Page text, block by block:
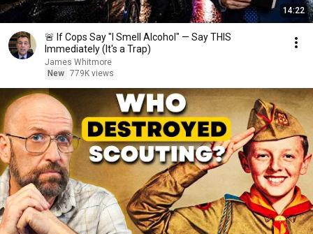
14:22
🚨 If Cops Say "I Smell Alcohol" — Say THIS
Immediately (It's a Trap)
James Whitmore
New 779K views